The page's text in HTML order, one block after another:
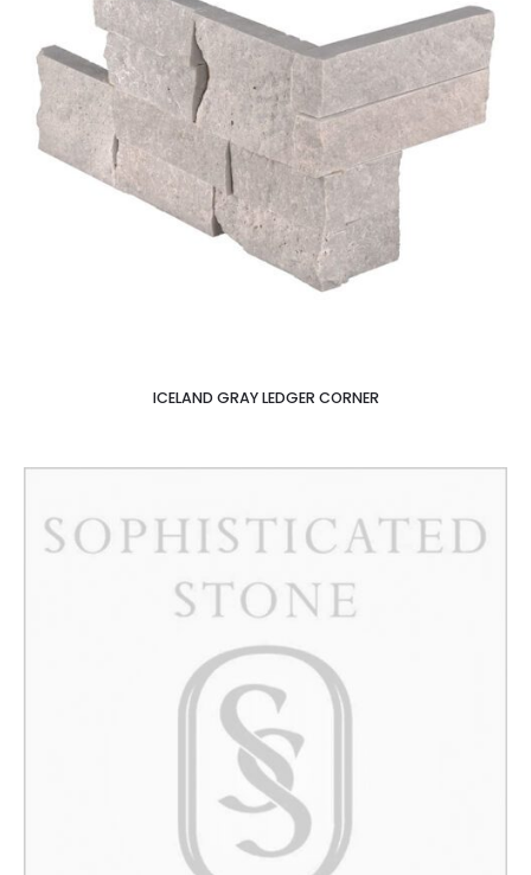
ICELAND GRAY LEDGER CORNER